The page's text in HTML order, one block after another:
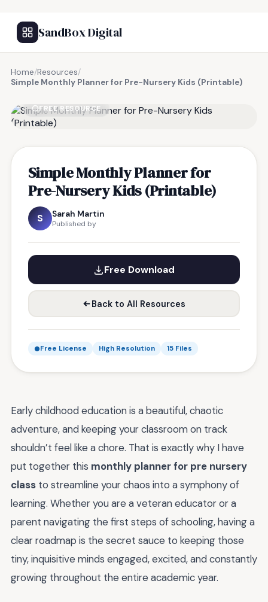
SandBox Digital
Home/Resources/
Simple Monthly Planner for Pre-Nursery Kids (Printable)
FREE RESOURCE
Simple Monthly Planner for
Pre-Nursery Kids (Printable)
S Sarah Martin
Published by
Free Download
Back to All Resources
Free License High Resolution 15 Files
Early childhood education is a beautiful, chaotic
adventure, and keeping your classroom on track
shouldn’t feel like a chore. That is exactly why I have
put together this monthly planner for pre nursery
class to streamline your chaos into a symphony of
learning. Whether you are a veteran educator or a
parent navigating the first steps of schooling, having a
clear roadmap is the secret sauce to keeping those
tiny, inquisitive minds engaged, excited, and constantly
growing throughout the entire academic year.